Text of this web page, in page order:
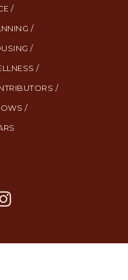
/
/
/
/
/
/